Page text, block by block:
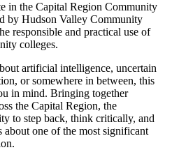
in the Capital Region Community
by Hudson Valley Community
responsible and practical use of
colleges.
artificial intelligence, uncertain
or somewhere in between, this
in mind. Bringing together
the Capital Region, the
to step back, think critically, and
about one of the most significant